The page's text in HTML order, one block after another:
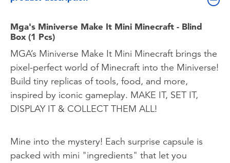
Mga's Miniverse Make It Mini Minecraft - Blind
Box (1 Pcs)
MGA’s Miniverse Make It Mini Minecraft brings the
pixel-perfect world of Minecraft into the Miniverse!
Build tiny replicas of tools, food, and more,
inspired by iconic gameplay. MAKE IT, SET IT,
DISPLAY IT & COLLECT THEM ALL!
Mine into the mystery! Each surprise capsule is
packed with mini "ingredients" that let you